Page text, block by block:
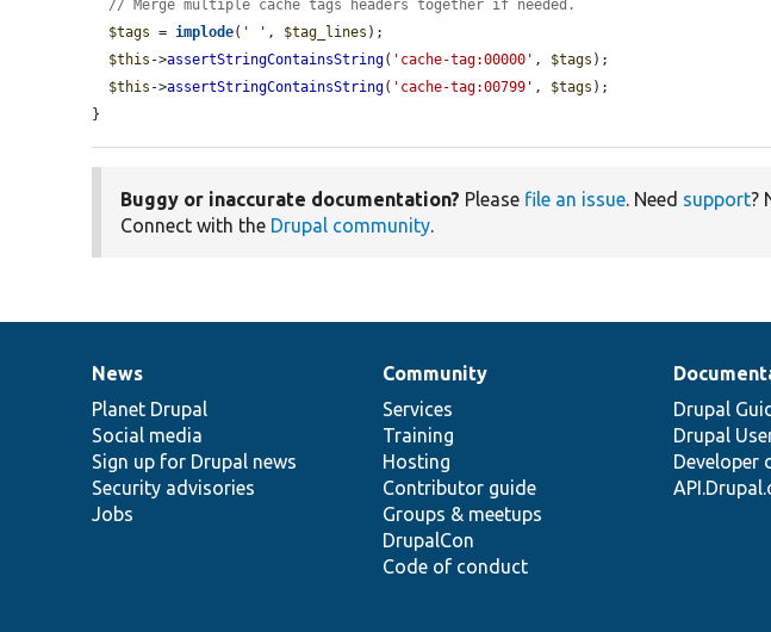
// Merge multiple cache tags headers together if needed.
$tags = implode( ' ' , $tag_lines );
$this ->assertStringContainsString( 'cache-tag:00000' , $tags );
$this ->assertStringContainsString( 'cache-tag:00799' , $tags );
}
Buggy or inaccurate documentation? Please file an issue. Need support?
Connect with the Drupal community.
News
items
News
Planet Drupal
Social media
Sign up for Drupal news
Security advisories
Jobs
Our
community
Community
Services
Training
Hosting
Contributor guide
Groups & meetups
DrupalCon
Code of conduct
Documentation
Drupal
Drupal
Developer
Drupal
code
base
Governance
of
community